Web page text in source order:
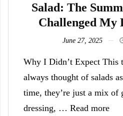
Salad: The
Challenged My
June 27, 2025
Why I Didn’t Expect This
always thought of salads
time, they’re just a mix of
dressing, … Read more